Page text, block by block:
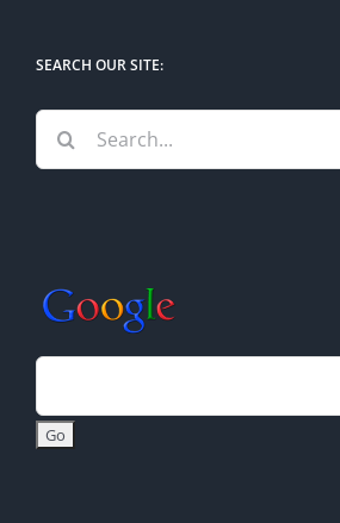
SEARCH OUR SITE:
Search
for: